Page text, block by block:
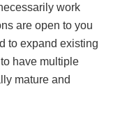
work
are open to you
to expand existing
have multiple
mature and